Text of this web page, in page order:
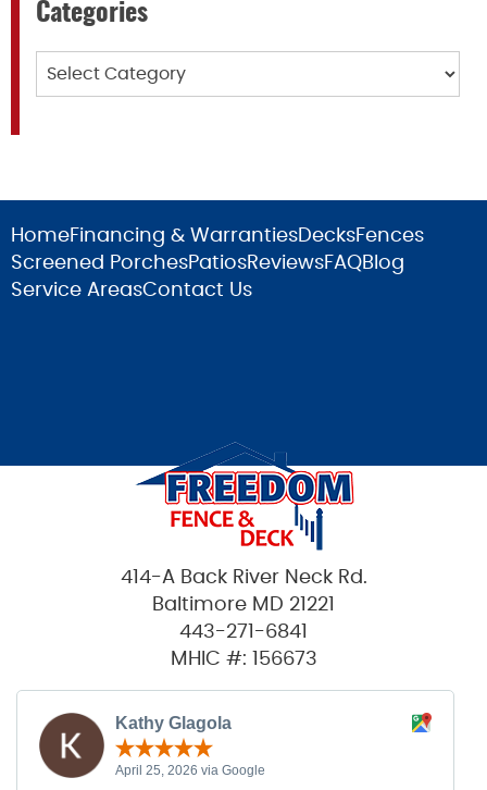
Categories
HomeFinancing & WarrantiesDecksFences
Screened PorchesPatiosReviewsFAQBlog
Service AreasContact Us
414-A Back River Neck Rd.
Baltimore MD 21221
443-271-6841
MHIC #: 156673
Kathy Glagola
April 25, 2026 via Google